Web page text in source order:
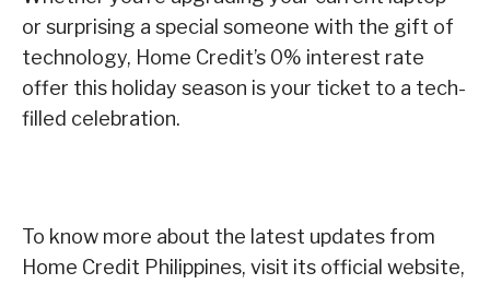
or surprising a special someone with the gift of
technology, Home Credit’s 0% interest rate
offer this holiday season is your ticket to a tech-
filled celebration.
To know more about the latest updates from
Home Credit Philippines, visit its official website,